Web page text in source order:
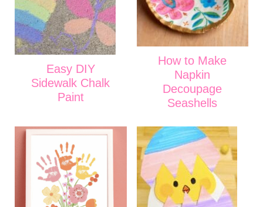
Easy DIY
Sidewalk Chalk
Paint
How to Make
Napkin
Decoupage
Seashells